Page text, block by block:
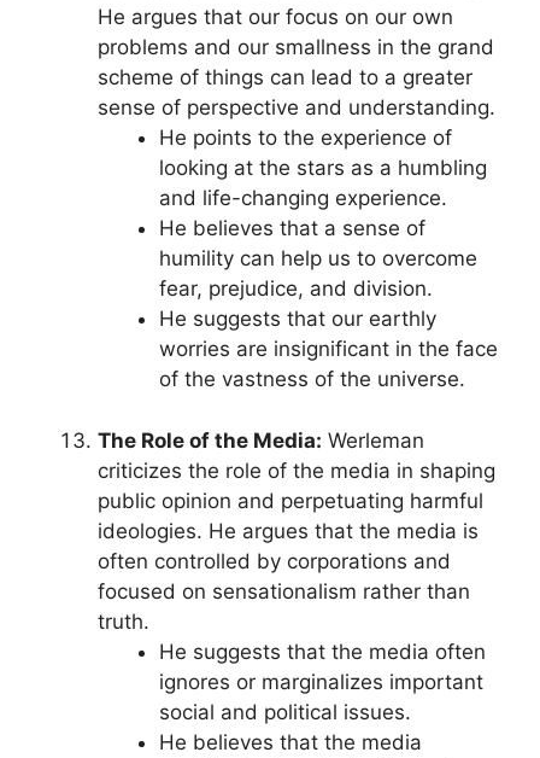
He argues that our focus on our own
problems and our smallness in the grand
scheme of things can lead to a greater
sense of perspective and understanding.
He points to the experience of
looking at the stars as a humbling
and life-changing experience.
He believes that a sense of
humility can help us to overcome
fear, prejudice, and division.
He suggests that our earthly
worries are insignificant in the face
of the vastness of the universe.
The Role of the Media: Werleman
criticizes the role of the media in shaping
public opinion and perpetuating harmful
ideologies. He argues that the media is
often controlled by corporations and
focused on sensationalism rather than
truth.
He suggests that the media often
ignores or marginalizes important
social and political issues.
He believes that the media